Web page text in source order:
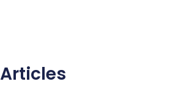
Articles